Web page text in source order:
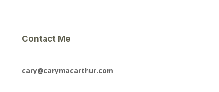
Contact Me
cary@carymacarthur.com